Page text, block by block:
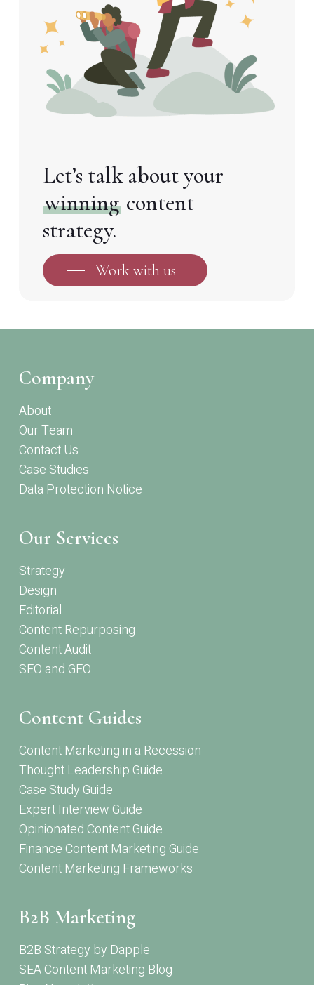
Let’s talk about your
winningcontent
strategy.
Work with us
Company
About
Our Team
Contact Us
Case Studies
Data Protection Notice
Our Services
Strategy
Design
Editorial
Content Repurposing
Content Audit
SEO and GEO
Content Guides
Content Marketing in a Recession
Thought Leadership Guide
Case Study Guide
Expert Interview Guide
Opinionated Content Guide
Finance Content Marketing Guide
Content Marketing Frameworks
B2B Marketing
B2B Strategy by Dapple
SEA Content Marketing Blog